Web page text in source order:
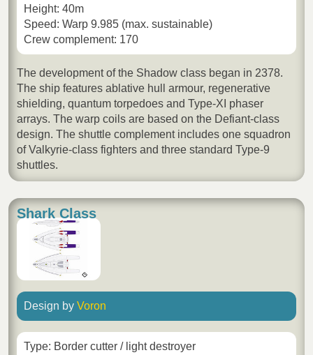
Height: 40m
Speed: Warp 9.985 (max. sustainable)
Crew complement: 170
The development of the Shadow class began in 2378.
The ship features ablative hull armour, regenerative
shielding, quantum torpedoes and Type-XI phaser
arrays. The warp coils are based on the Defiant-class
design. The shuttle complement includes one squadron
of Valkyrie-class fighters and three standard Type-9
shuttles.
Shark Class
Design by Voron
Type: Border cutter / light destroyer